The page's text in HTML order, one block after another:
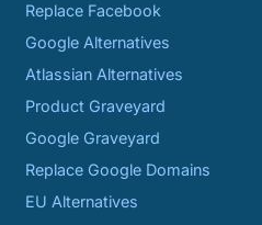
Replace Facebook
Google Alternatives
Atlassian Alternatives
Product Graveyard
Google Graveyard
Replace Google Domains
EU Alternatives